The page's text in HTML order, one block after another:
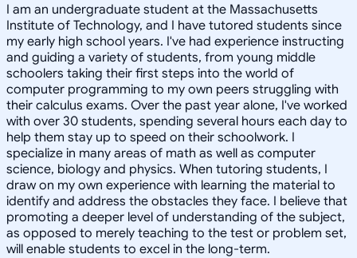
I am an undergraduate student at the Massachusetts
Institute of Technology, and I have tutored students since
my early high school years. I've had experience instructing
and guiding a variety of students, from young middle
schoolers taking their first steps into the world of
computer programming to my own peers struggling with
their calculus exams. Over the past year alone, I've worked
with over 30 students, spending several hours each day to
help them stay up to speed on their schoolwork. I
specialize in many areas of math as well as computer
science, biology and physics. When tutoring students, I
draw on my own experience with learning the material to
identify and address the obstacles they face. I believe that
promoting a deeper level of understanding of the subject,
as opposed to merely teaching to the test or problem set,
will enable students to excel in the long-term.